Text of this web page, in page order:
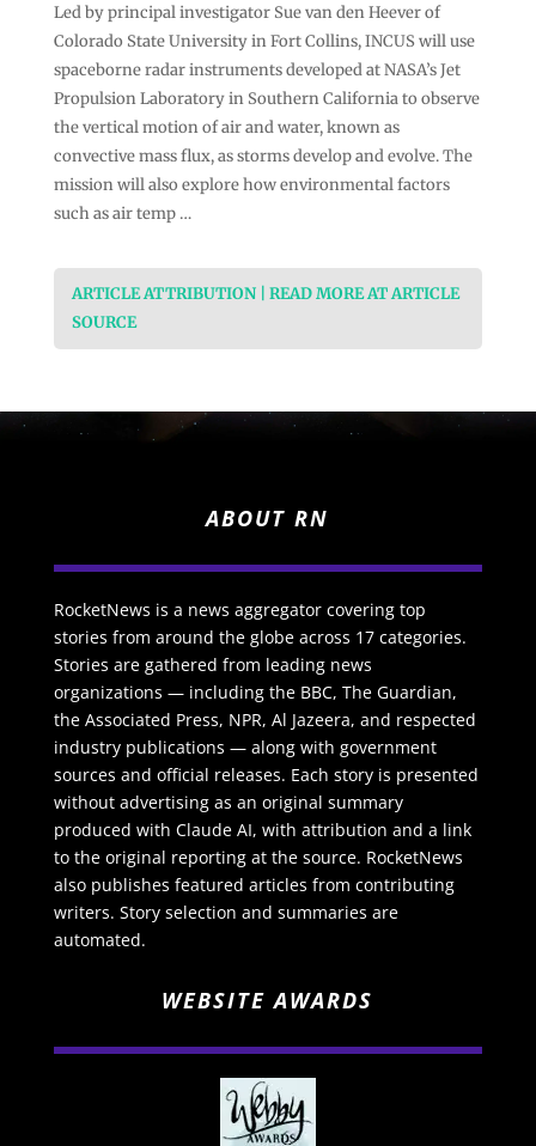
Led by principal investigator Sue van den Heever of
Colorado State University in Fort Collins, INCUS will use
spaceborne radar instruments developed at NASA’s Jet
Propulsion Laboratory in Southern California to observe
the vertical motion of air and water, known as
convective mass flux, as storms develop and evolve. The
mission will also explore how environmental factors
such as air temp …
ARTICLE ATTRIBUTION | READ MORE AT ARTICLE
SOURCE
ABOUT RN
RocketNews is a news aggregator covering top
stories from around the globe across 17 categories.
Stories are gathered from leading news
organizations — including the BBC, The Guardian,
the Associated Press, NPR, Al Jazeera, and respected
industry publications — along with government
sources and official releases. Each story is presented
without advertising as an original summary
produced with Claude AI, with attribution and a link
to the original reporting at the source. RocketNews
also publishes featured articles from contributing
writers. Story selection and summaries are
automated.
WEBSITE AWARDS